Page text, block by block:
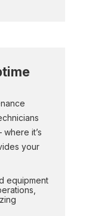
it’s
your
equipment